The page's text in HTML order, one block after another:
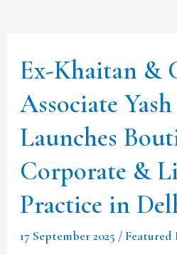
Ex-Khaitan &
Associate
Launches
Corporate &
Practice in
17 September 2025 /Featured
Ex-
&
Co.
Senior
Associate
Yash
Patel